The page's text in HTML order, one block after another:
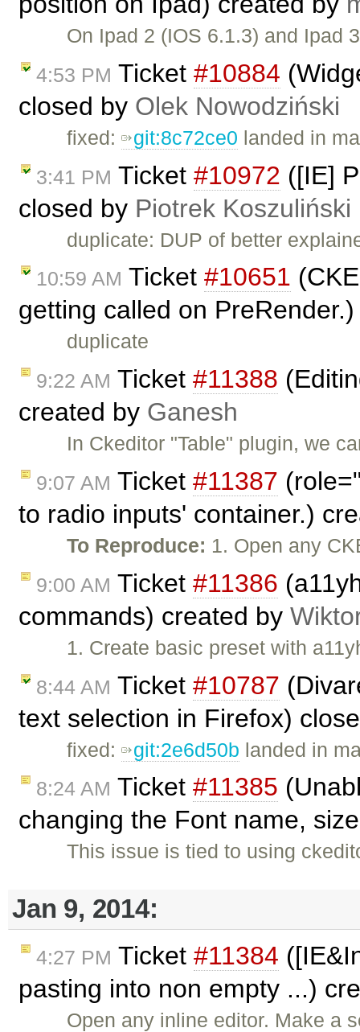
On Ipad 2 (IOS 6.1.3) and Ipad
4:53 PM Ticket #10884
closed by Olek Nowodziński
fixed: git:8c72ce0 landed in
3:41 PM Ticket #10972 ([IE]
closed by Piotrek Koszuliński
duplicate: DUP of better
10:59 AM Ticket #10651
getting called on
duplicate
9:22 AM Ticket #11388
created by Ganesh
In Ckeditor "Table" plugin, we
9:07 AM Ticket #11387
to radio inputs' container.)
To Reproduce: 1. Open any
9:00 AM Ticket #11386
commands) created by
1. Create basic preset with
8:44 AM Ticket #10787
text selection in Firefox)
fixed: git:2e6d50b landed in
8:24 AM Ticket #11385
changing the Font name,
This issue is tied to using
Jan 9, 2014:
4:27 PM Ticket #11384
pasting into non empty ...)
Open any inline editor. Make a